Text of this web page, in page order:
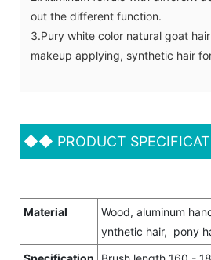
out the different function.
3.Pury white color natural goat
makeup applying, synthetic hair
◆◆ PRODUCT
Material
Wood, aluminum
ynthetic hair, pony